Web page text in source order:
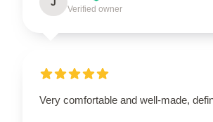
Verified owner
Very comfortable and well-made,